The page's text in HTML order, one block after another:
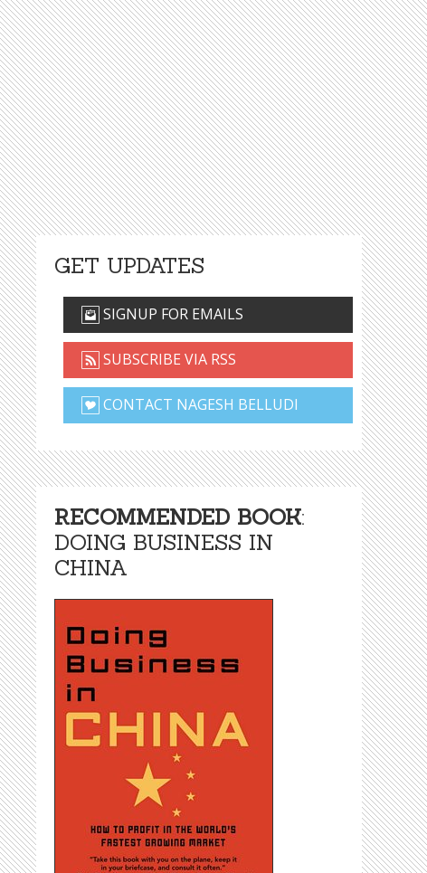
GET UPDATES
SIGNUP FOR EMAILS
SUBSCRIBE VIA RSS
CONTACT NAGESH BELLUDI
RECOMMENDED BOOK:
DOING BUSINESS IN
CHINA